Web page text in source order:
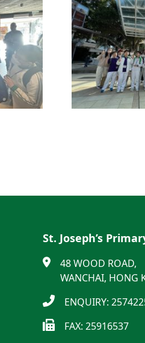
St. Joseph’s
48 WOOD ROAD,
WANCHAI, HONG
ENQUIRY:
FAX: 25916537